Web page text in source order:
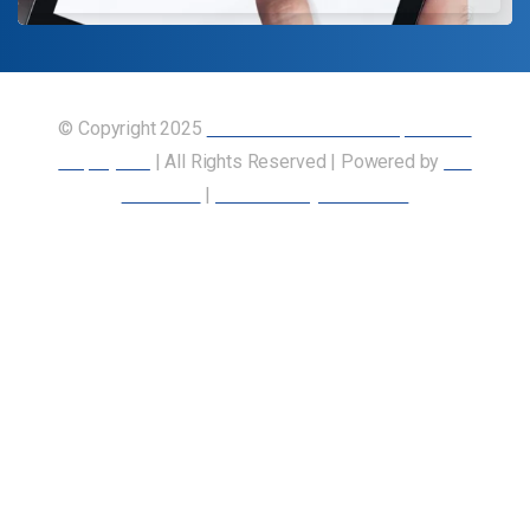
© Copyright 2025
| All Rights Reserved | Powered by